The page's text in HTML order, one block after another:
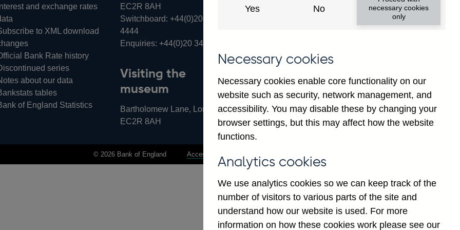
and exchange rates
to XML download
Bank Rate history
series
about our data
tables
of England Statistics
EC2R 8AH
Switchboard: +44(0)20 3461
4444
Enquiries: +44(0)20 3461 4878
Visiting the
museum
Bartholomew Lane, London,
EC2R 8AH
© 2026 Bank of England Accessibility statement
Yes No
necessary cookies
only
Necessary cookies
Necessary cookies enable core functionality on our
website such as security, network management, and
accessibility. You may disable these by changing your
browser settings, but this may affect how the website
functions.
Analytics cookies
We use analytics cookies so we can keep track of the
number of visitors to various parts of the site and
understand how our website is used. For more
information on how these cookies work please see our